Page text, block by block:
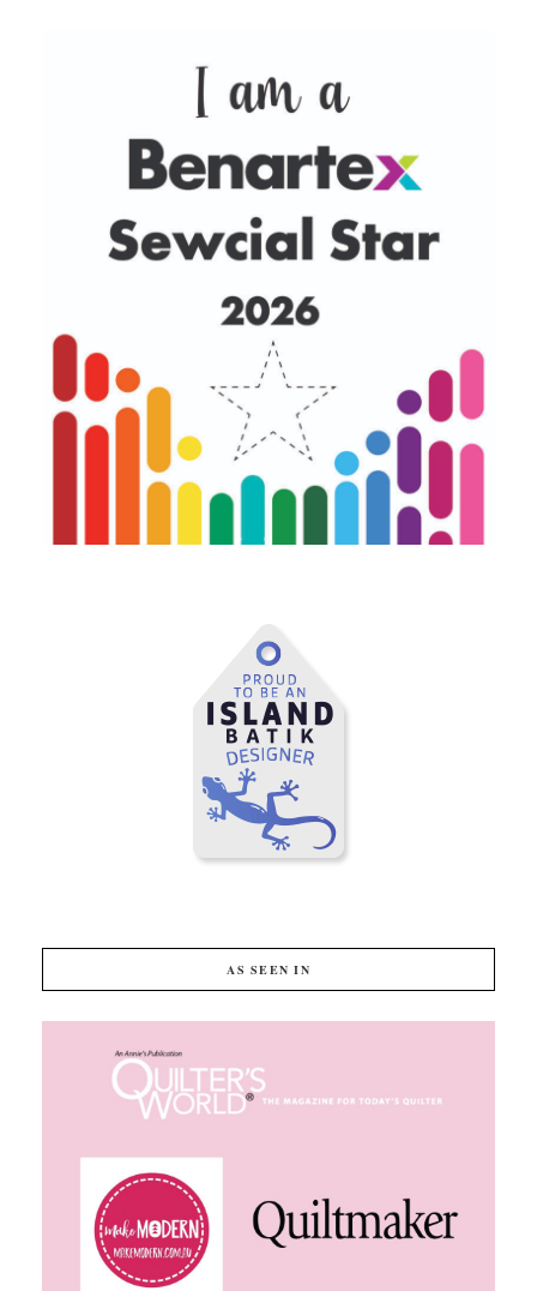
AS SEEN IN